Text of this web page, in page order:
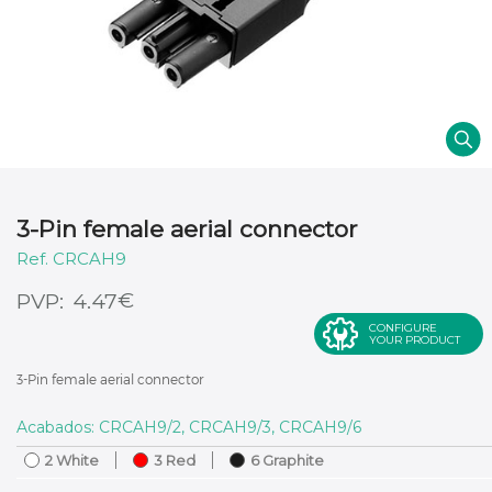
3-Pin female aerial connector
4.47€
CRCAH9
CONFIGURE
YOUR PRODUCT
3-Pin female aerial connector
Acabados: CRCAH9/2, CRCAH9/3, CRCAH9/6
2 White 3 Red 6 Graphite